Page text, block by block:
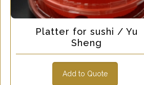
Platter for sushi / Yu
Sheng
Add to Quote